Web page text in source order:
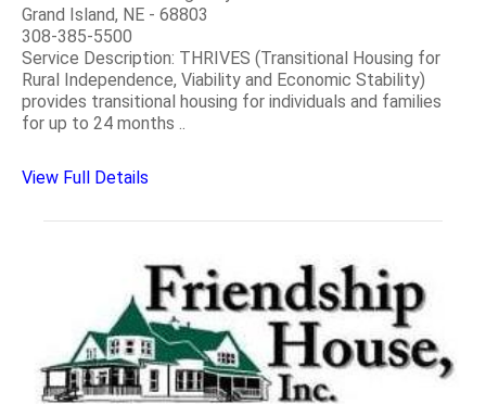
Grand Island, NE - 68803
308-385-5500
Service Description: THRIVES (Transitional Housing for
Rural Independence, Viability and Economic Stability)
provides transitional housing for individuals and families
for up to 24 months ..
View Full Details